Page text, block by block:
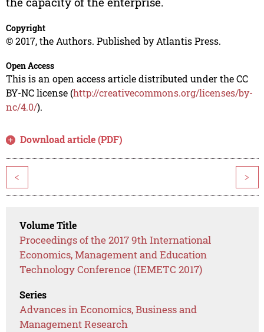
Copyright
© 2017, the Authors. Published by Atlantis Press.
Open Access
This is an open access article distributed under the CC
BY-NC license (http://creativecommons.org/licenses/by-
nc/4.0/).
Download article (PDF)
< >
Volume Title
Proceedings of the 2017 9th International
Economics, Management and Education
Technology Conference (IEMETC 2017)
Series
Advances in Economics, Business and
Management Research